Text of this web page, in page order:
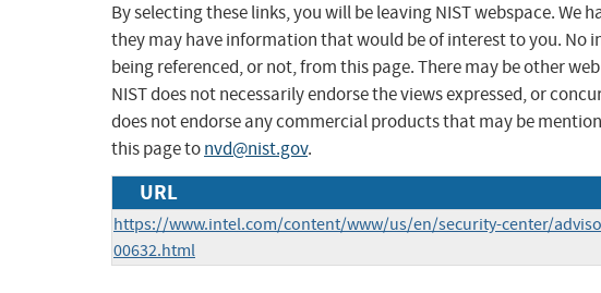
By selecting these links, you will be leaving NIST webspace. We
they may have information that would be of interest to you. No
being referenced, or not, from this page. There may be other
NIST does not necessarily endorse the views expressed, or
does not endorse any commercial products that may be
this page tonvd@nist.gov.
URL
https://www.intel.com/content/www/us/en/security-center/
00632.html